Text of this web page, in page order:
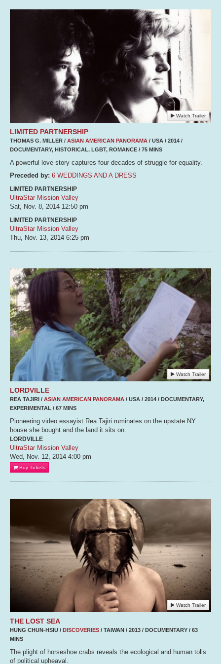
Watch Trailer
LIMITED PARTNERSHIP
THOMAS G. MILLER / ASIAN AMERICAN PANORAMA / USA / 2014 /
DOCUMENTARY, HISTORICAL, LGBT, ROMANCE / 75 MINS
A powerful love story captures four decades of struggle for equality.
Preceded by: 6 WEDDINGS AND A DRESS
LIMITED PARTNERSHIP
UltraStar Mission Valley
Sat, Nov. 8, 2014 12:50 pm
LIMITED PARTNERSHIP
UltraStar Mission Valley
Thu, Nov. 13, 2014 6:25 pm
Watch Trailer
LORDVILLE
REA TAJIRI / ASIAN AMERICAN PANORAMA / USA / 2014 / DOCUMENTARY,
EXPERIMENTAL / 67 MINS
Pioneering video essayist Rea Tajiri ruminates on the upstate NY
house she bought and the land it sits on.
LORDVILLE
UltraStar Mission Valley
Wed, Nov. 12, 2014 4:00 pm
Buy Tickets
Watch Trailer
THE LOST SEA
HUNG CHUN-HSIU / DISCOVERIES / TAIWAN / 2013 / DOCUMENTARY / 63
MINS
The plight of horseshoe crabs reveals the ecological and human tolls
of political upheaval.